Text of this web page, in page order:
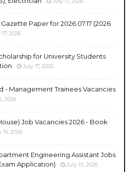
Paper for 2026.07.17 (2026
2026
for University Students
July 17, 2026
- Management Trainees Vacancies
2026
Job Vacancies 2026 - Book
15, 2026
Engineering Assistant Jobs
Application)
July 15, 2026